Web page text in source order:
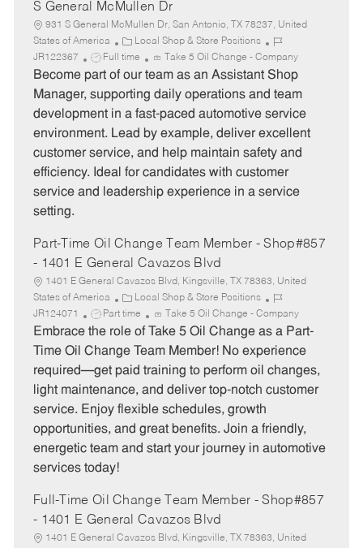
S General McMullen Dr
931 S General McMullen Dr, San Antonio, TX 78237, United
States of America
C
a
t
e
o
r
y
Local Shop & Store Positions
J
o
b
I
JR122367
J
o
b
y
p
e
Full time Take 5 Oil Change - Company
Become part of our team as an Assistant Shop
Manager, supporting daily operations and team
development in a fast-paced automotive service
environment. Lead by example, deliver excellent
customer service, and help maintain safety and
efficiency. Ideal for candidates with customer
service and leadership experience in a service
setting.
Part-Time Oil Change Team Member - Shop#857
- 1401 E General Cavazos Blvd
1401 E General Cavazos Blvd, Kingsville, TX 78363, United
States of America
C
a
t
e
o
r
y
Local Shop & Store Positions
J
o
b
I
JR124071
J
o
b
y
p
e
Part time Take 5 Oil Change - Company
Embrace the role of Take 5 Oil Change as a Part-
Time Oil Change Team Member! No experience
required—get paid training to perform oil changes,
light maintenance, and deliver top-notch customer
service. Enjoy flexible schedules, growth
opportunities, and great benefits. Join a friendly,
energetic team and start your journey in automotive
services today!
Full-Time Oil Change Team Member - Shop#857
- 1401 E General Cavazos Blvd
1401 E General Cavazos Blvd, Kingsville, TX 78363, United